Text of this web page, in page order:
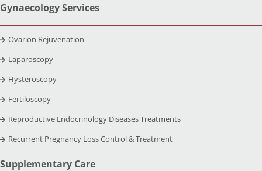
Gynaecology Services
Ovarion Rejuvenation
Laparoscopy
Hysteroscopy
Fertiloscopy
Reproductive Endocrinology Diseases Treatments
Recurrent Pregnancy Loss Control & Treatment
Supplementary Care